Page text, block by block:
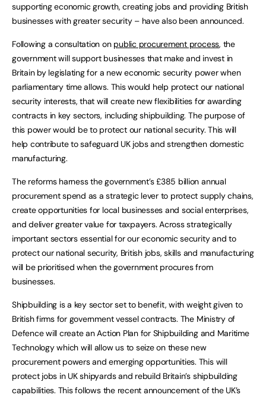
supporting economic growth, creating jobs and providing British
businesses with greater security – have also been announced.
Following a consultation on public procurement process, the
government will support businesses that make and invest in
Britain by legislating for a new economic security power when
parliamentary time allows. This would help protect our national
security interests, that will create new flexibilities for awarding
contracts in key sectors, including shipbuilding. The purpose of
this power would be to protect our national security. This will
help contribute to safeguard UK jobs and strengthen domestic
manufacturing.
The reforms harness the government’s £385 billion annual
procurement spend as a strategic lever to protect supply chains,
create opportunities for local businesses and social enterprises,
and deliver greater value for taxpayers. Across strategically
important sectors essential for our economic security and to
protect our national security, British jobs, skills and manufacturing
will be prioritised when the government procures from
businesses.
Shipbuilding is a key sector set to benefit, with weight given to
British firms for government vessel contracts. The Ministry of
Defence will create an Action Plan for Shipbuilding and Maritime
Technology which will allow us to seize on these new
procurement powers and emerging opportunities. This will
protect jobs in UK shipyards and rebuild Britain’s shipbuilding
capabilities. This follows the recent announcement of the UK’s